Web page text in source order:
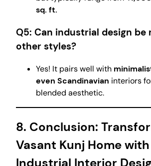
sq. ft.
Q5: Can industrial design be
other styles?
Yes! It pairs well with
even Scandinavian interiors
blended aesthetic.
8. Conclusion:
Vasant Kunj Home with
Industrial Interior